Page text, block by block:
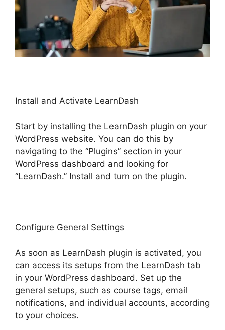
Install and Activate LearnDash
Start by installing the LearnDash plugin on your
WordPress website. You can do this by
navigating to the “Plugins” section in your
WordPress dashboard and looking for
“LearnDash.” Install and turn on the plugin.
Configure General Settings
As soon as LearnDash plugin is activated, you
can access its setups from the LearnDash tab
in your WordPress dashboard. Set up the
general setups, such as course tags, email
notifications, and individual accounts, according
to your choices.